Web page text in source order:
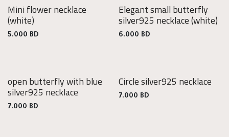
Mini flower necklace
(white)
5.000 BD
925
Silver
Elegant small butterfly
silver925 necklace(white)
6.000 BD
925
open butterfly with blue
silver925 necklace
7.000 BD
925
Circle silver925 necklace
7.000 BD